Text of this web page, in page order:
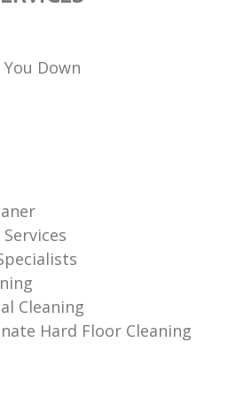
Down
Cleaning
Hard Floor Cleaning